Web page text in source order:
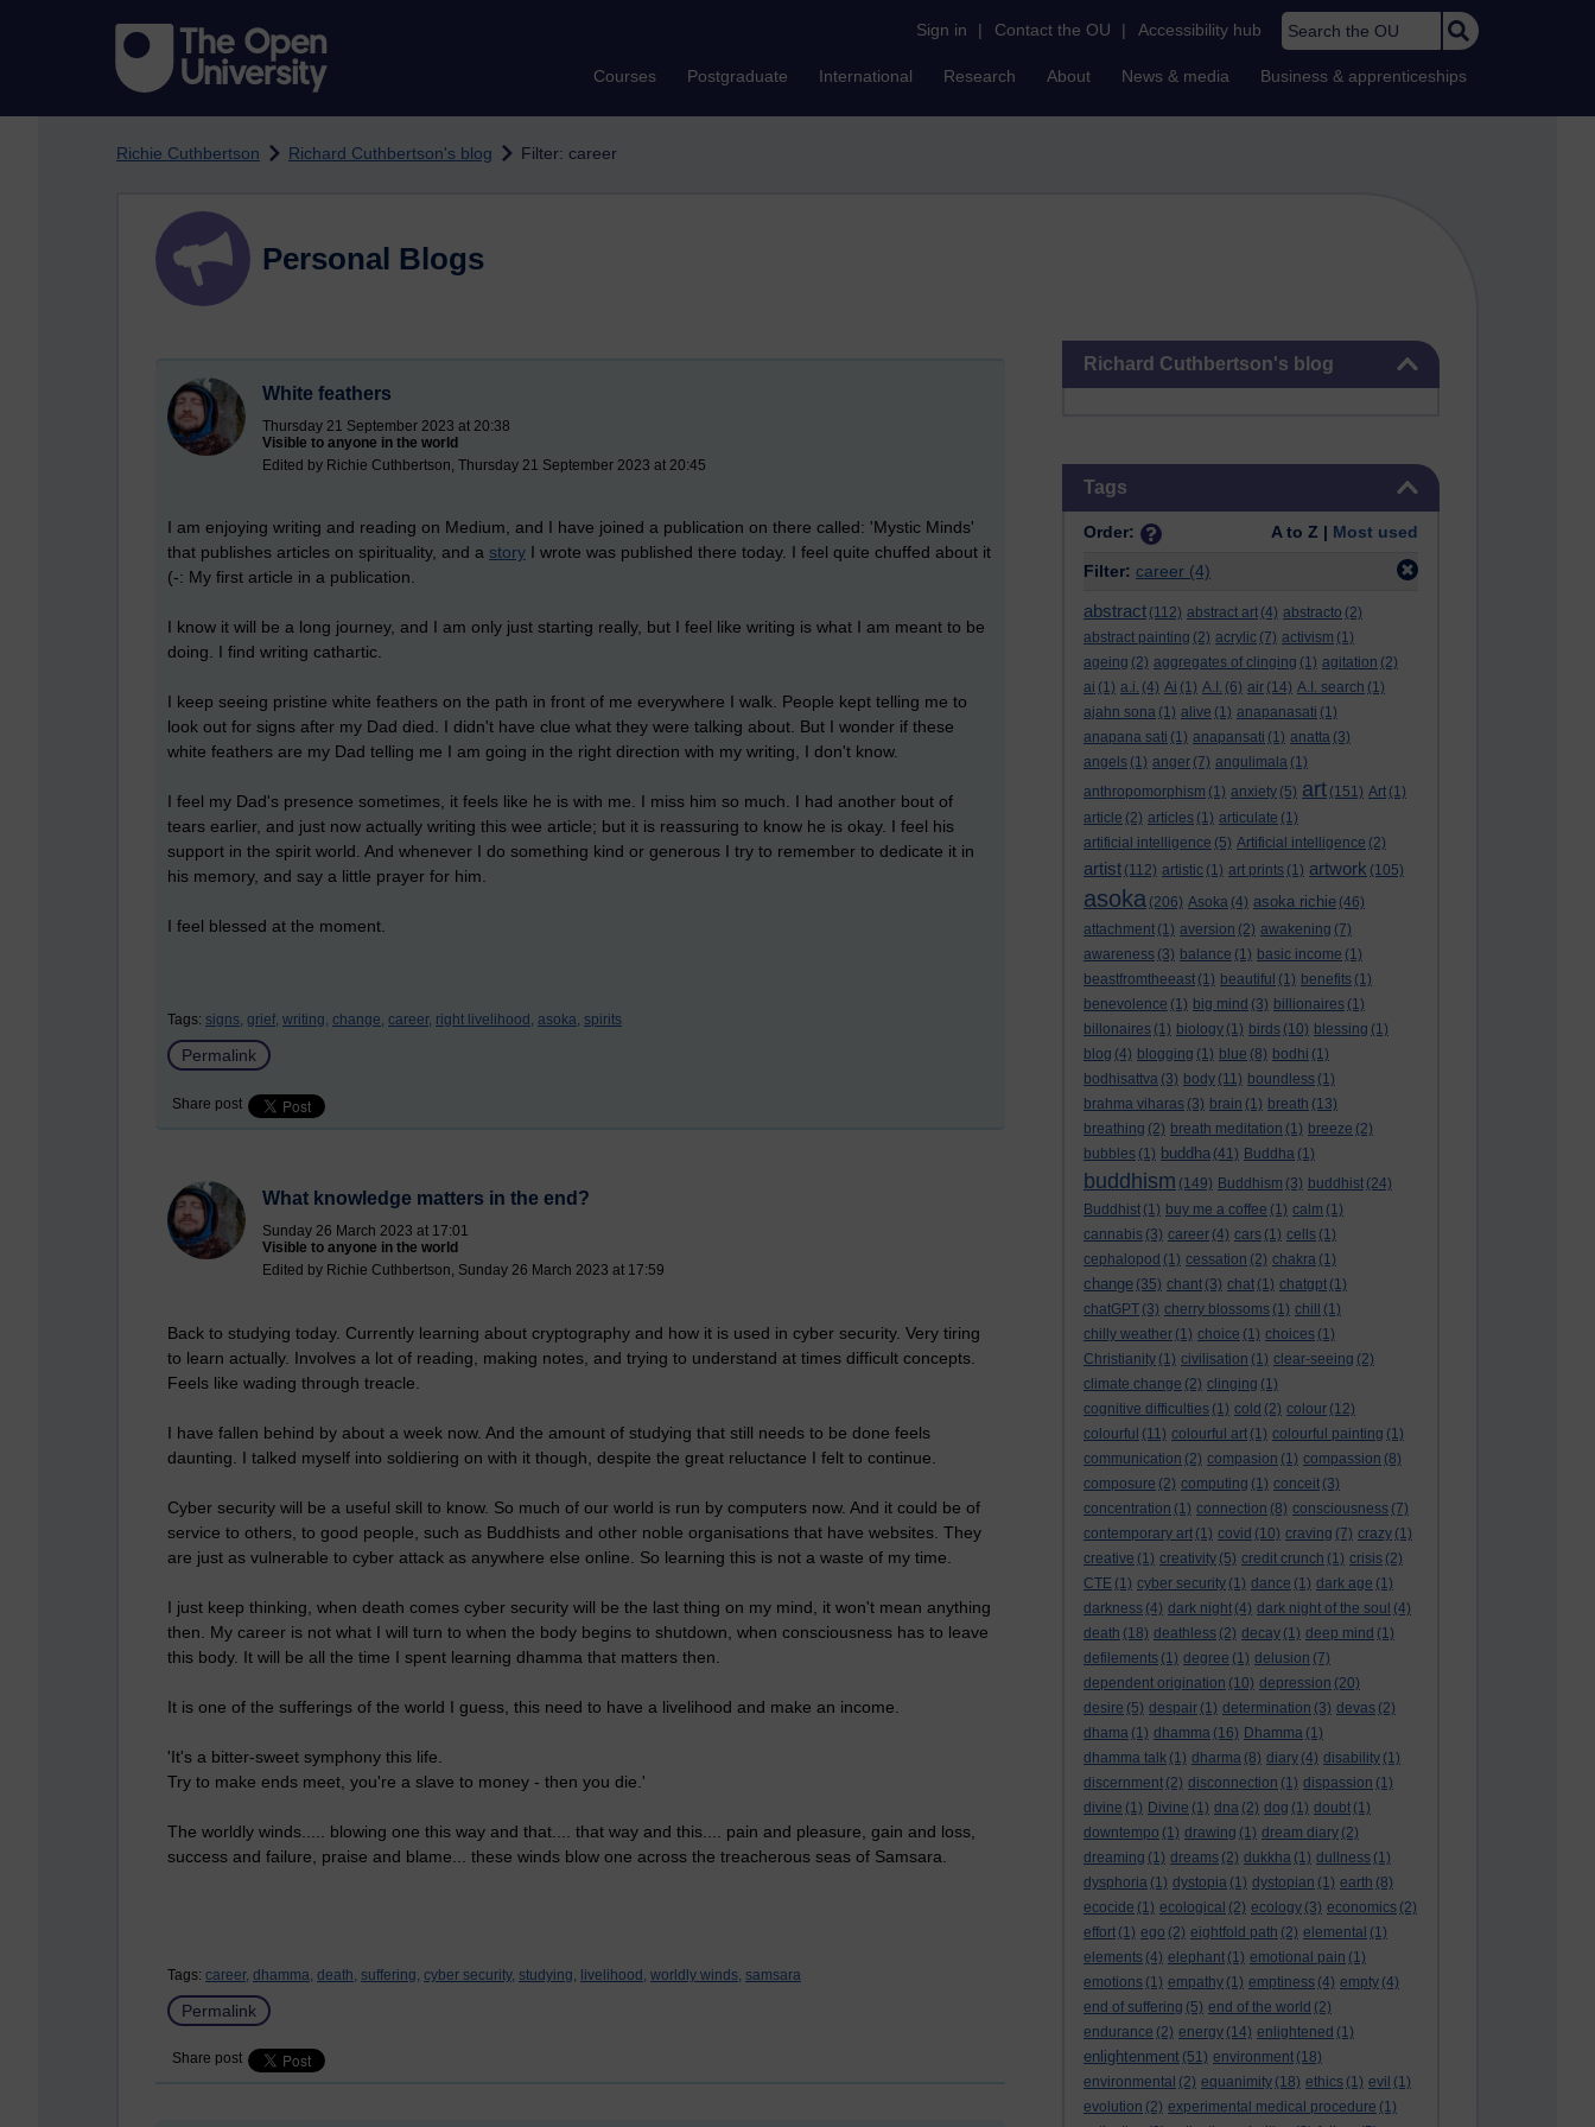
Sign in | Contact the OU | Accessibility hub Search the OU
Courses Postgraduate International Research About News & media Business & apprenticeships
Richie Cuthbertson Richard Cuthbertson's blog Filter: career
Richard Cuthbertson's blog
Tags
Order: A to Z | Most used
Filter: career (4)
abstract (112) abstract art (4) abstracto (2)
abstract painting (2) acrylic (7) activism (1)
ageing (2) aggregates of clinging (1) agitation (2)
ai (1) a.i. (4) Ai (1) A.I. (6) air (14) A.I. search (1)
ajahn sona (1) alive (1) anapanasati (1)
anapana sati (1) anapansati (1) anatta (3)
angels (1) anger (7) angulimala (1)
anthropomorphism (1) anxiety (5) art (151) Art (1)
article (2) articles (1) articulate (1)
artificial intelligence (5) Artificial intelligence (2)
artist (112) artistic (1) art prints (1) artwork (105)
asoka (206) Asoka (4) asoka richie (46)
attachment (1) aversion (2) awakening (7)
awareness (3) balance (1) basic income (1)
beastfromtheeast (1) beautiful (1) benefits (1)
benevolence (1) big mind (3) billionaires (1)
billonaires (1) biology (1) birds (10) blessing (1)
blog (4) blogging (1) blue (8) bodhi (1)
bodhisattva (3) body (11) boundless (1)
brahma viharas (3) brain (1) breath (13)
breathing (2) breath meditation (1) breeze (2)
bubbles (1) buddha (41) Buddha (1)
buddhism (149) Buddhism (3) buddhist (24)
Buddhist (1) buy me a coffee (1) calm (1)
cannabis (3) career (4) cars (1) cells (1)
cephalopod (1) cessation (2) chakra (1)
change (35) chant (3) chat (1) chatgpt (1)
chatGPT (3) cherry blossoms (1) chill
(1)
chilly weather (1) choice (1) choices (1)
Christianity (1) civilisation (1) clear-seeing (2)
climate change (2) clinging (1)
cognitive difficulties (1) cold (2) colour (12)
colourful (11) colourful art (1) colourful painting (1)
communication (2) compasion (1) compassion (8)
composure (2) computing (1) conceit (3)
concentration (1) connection (8) consciousness (7)
contemporary art (1) covid (10) craving (7) crazy (1)
creative (1) creativity (5) credit crunch (1) crisis (2)
CTE (1) cyber security (1) dance (1) dark age (1)
darkness (4) dark night (4) dark night of the soul (4)
death (18) deathless (2) decay (1) deep mind (1)
defilements (1) degree (1) delusion (7)
dependent origination (10) depression (20)
desire (5) despair (1) determination (3) devas (2)
dhama (1) dhamma (16) Dhamma (1)
dhamma talk (1) dharma (8) diary (4) disability (1)
discernment (2) disconnection (1) dispassion (1)
divine (1) Divine (1) dna (2) dog (1) doubt (1)
downtempo (1) drawing (1) dream diary (2)
dreaming (1) dreams (2) dukkha (1) dullness (1)
dysphoria (1) dystopia (1) dystopian (1) earth (8)
ecocide (1) ecological (2) ecology (3) economics (2)
effort (1) ego (2) eightfold path (2) elemental (1)
elements (4) elephant (1) emotional pain (1)
emotions (1) empathy (1) emptiness (4) empty (4)
end of suffering (5) end of the world (2)
endurance (2) energy (14) enlightened (1)
enlightenment (51) environment (18)
environmental (2) equanimity (18) ethics (1) evil (1)
evolution (2) experimental medical procedure (1)
Personal Blogs
White feathers
Thursday 21 September 2023 at 20:38
Visible to anyone in the world
Edited by Richie Cuthbertson, Thursday 21 September 2023 at 20:45
I am enjoying writing and reading on Medium , and I have joined a publication on there called: 'Mystic Minds'
that publishes articles on spirituality, and a story I wrote was published there today. I feel quite chuffed about it
(-: My first article in a publication.
I know it will be a long journey, and I am only just starting really, but I feel like writing is what I am meant to be
doing. I find writing cathartic.
I keep seeing pristine white feathers on the path in front of me everywhere I walk. People kept telling me to
look out for signs after my Dad died. I didn't have clue what they were talking about. But I wonder if these
white feathers are my Dad telling me I am going in the right direction with my writing, I don't know.
I feel my Dad's presence sometimes, it feels like he is with me. I miss him so much. I had another bout of
tears earlier, and just now actually writing this wee article; but it is reassuring to know he is okay. I feel his
support in the spirit world. And whenever I do something kind or generous I try to remember to dedicate it in
his memory, and say a little prayer for him.
I feel blessed at the moment.
Tags: signs, grief, writing, change, career, right livelihood, asoka, spirits
Permalink
Share post
What knowledge matters in the end?
Sunday 26 March 2023 at 17:01
Visible to anyone in the world
Edited by Richie Cuthbertson, Sunday 26 March 2023 at 17:59
Back to studying today. Currently learning about cryptography and how it is used in cyber security. Very tiring
to learn actually. Involves a lot of reading, making notes, and trying to understand at times difficult concepts.
Feels like wading through treacle.
I have fallen behind by about a week now. And the amount of studying that still needs to be done feels
daunting. I talked myself into soldiering on with it though, despite the great reluctance I felt to continue.
Cyber security will be a useful skill to know. So much of our world is run by computers now. And it could be of
service to others, to good people, such as Buddhists and other noble organisations that have websites. They
are just as vulnerable to cyber attack as anywhere else online. So learning this is not a waste of my time.
I just keep thinking, when death comes cyber security will be the last thing on my mind, it won't mean anything
then. My career is not what I will turn to when the body begins to shutdown, when consciousness has to leave
this body. It will be all the time I spent learning dhamma that matters then.
It is one of the sufferings of the world I guess, this need to have a livelihood and make an income.
'It's a bitter-sweet symphony this life.
Try to make ends meet, you're a slave to money - then you die.'
The worldly winds..... blowing one this way and that.... that way and this.... pain and pleasure, gain and loss,
success and failure, praise and blame... these winds blow one across the treacherous seas of Samsara.
Tags: career, dhamma, death, suffering, cyber security, studying, livelihood, worldly winds, samsara
Permalink
Share post